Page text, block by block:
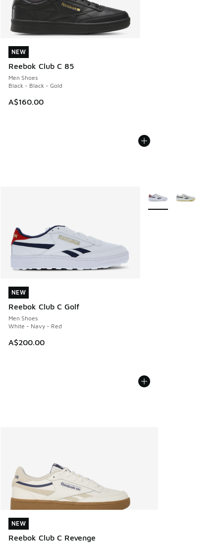
NEW
Reebok Club C 85
Men Shoes
Black - Black - Gold
A$160.00
NEW
NEW
Reebok Club C Golf
Men Shoes
White - Navy - Red
A$200.00
NEW
More Colors Available
NEW
Reebok Club C Revenge
NEW